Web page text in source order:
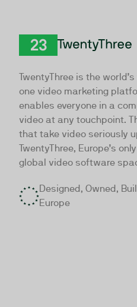
TwentyThree is the
one video marketing
enables everyone in a
video at any touchpoint.
that take video seriously
TwentyThree, Europe’s
global video software
Designed, Owned,
Europe